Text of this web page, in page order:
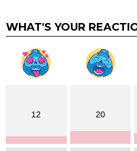
WHAT'S YOUR
12 20